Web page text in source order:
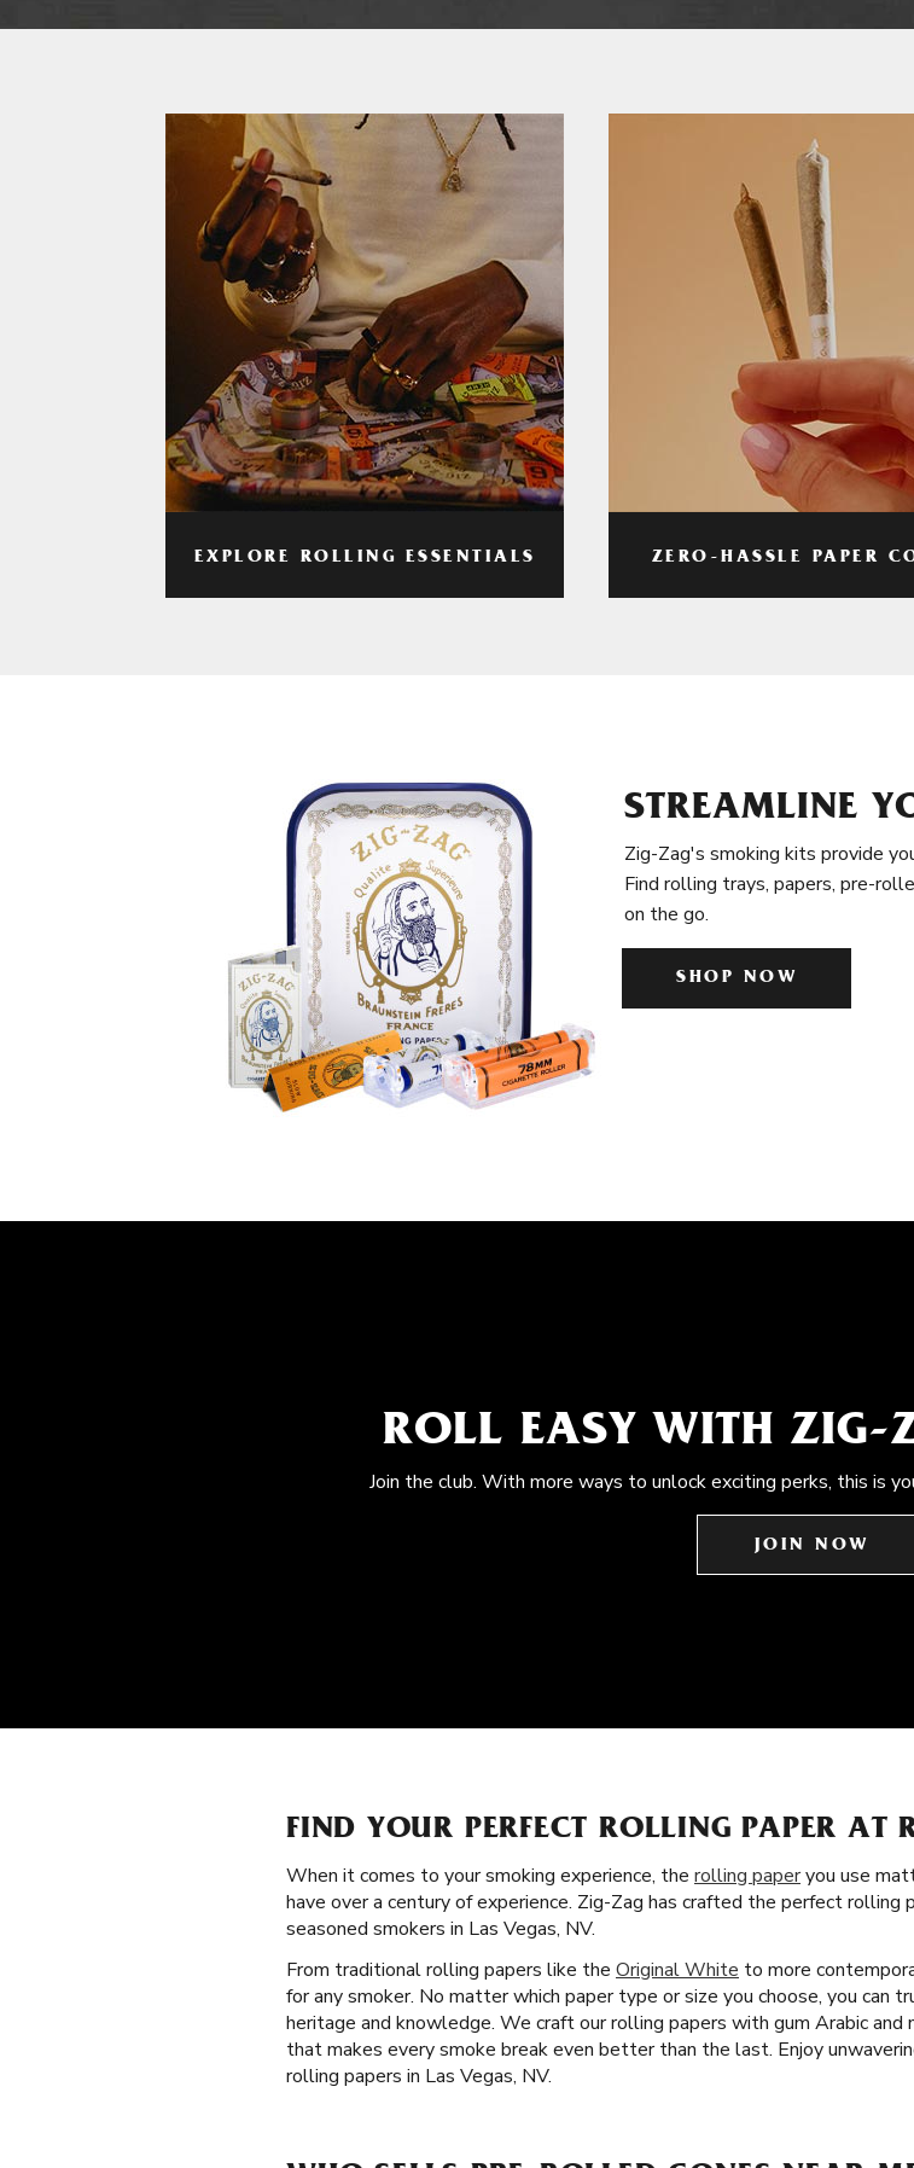
EXPLORE ROLLING ESSENTIALS ZERO-HASSLE PAPER
STREAMLINE
Zig-Zag's smoking kits provide
Find rolling trays, papers, pre-
on the go.
SHOP NOW
ROLL EASY WITH ZIG-
Join the club. With more ways to unlock exciting perks, this is
JOIN NOW
FIND YOUR PERFECT ROLLING PAPER AT
When it comes to your smoking experience, the rolling paperyou use
have over a century of experience. Zig-Zag has crafted the perfect rolling
seasoned smokers in Las Vegas, NV.
From traditional rolling papers like the Original White to more
for any smoker. No matter which paper type or size you choose, you can
heritage and knowledge. We craft our rolling papers with gum Arabic
that makes every smoke break even better than the last. Enjoy
rolling papers in Las Vegas, NV.